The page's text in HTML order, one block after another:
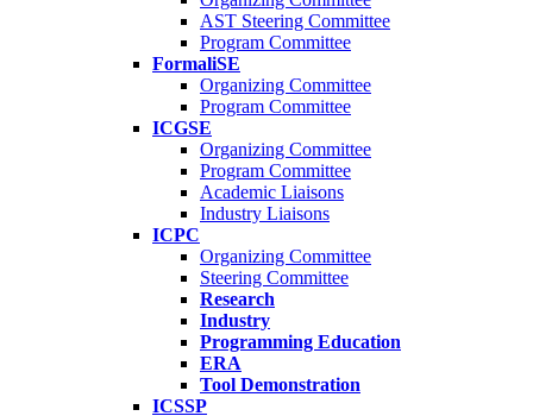
AST Steering Committee
Program Committee
FormaliSE
Organizing Committee
Program Committee
ICGSE
Organizing Committee
Program Committee
Academic Liaisons
Industry Liaisons
ICPC
Organizing Committee
Steering Committee
Research
Industry
Programming Education
ERA
Tool Demonstration
ICSSP